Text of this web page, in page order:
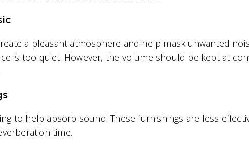
a pleasant atmosphere and help mask unwanted
is too quiet. However, the volume should be kept at
to help absorb sound. These furnishings are less
time.